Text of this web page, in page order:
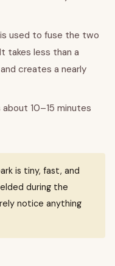
used to fuse the two
takes less than a
creates a nearly
10–15 minutes
is tiny, fast, and
during the
notice anything